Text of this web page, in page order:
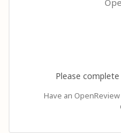
Please
Have an